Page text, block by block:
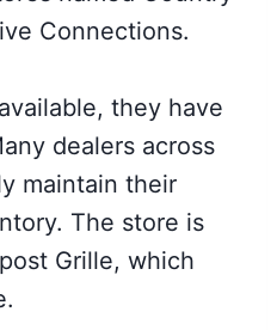
Connections.
they have
dealers across
maintain their
The store is
Grille, which